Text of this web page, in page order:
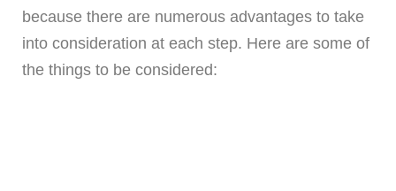
because there are numerous advantages to take
into consideration at each step. Here are some of
the things to be considered: